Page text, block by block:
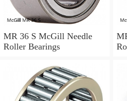
MR 36 S McGill Needle
Roller Bearings